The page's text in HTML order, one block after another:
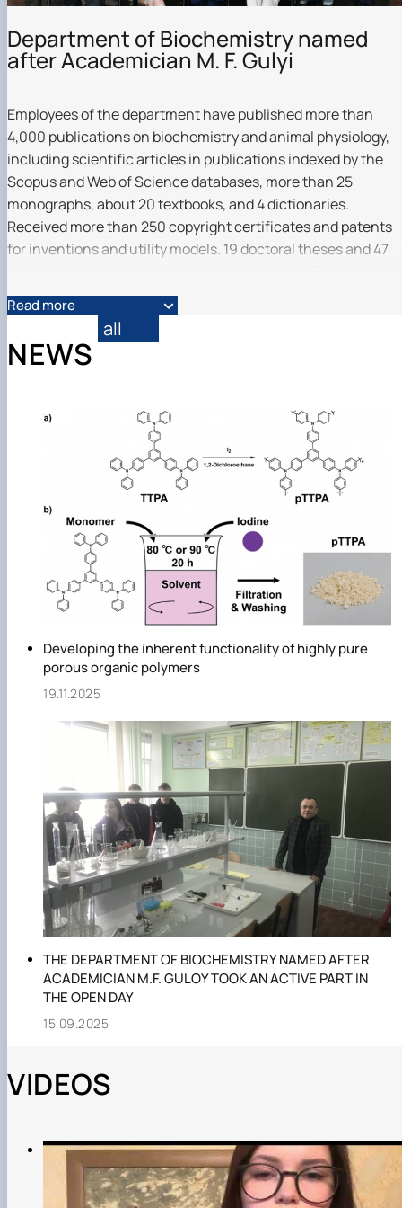
Department of Biochemistry named
after Academician M. F. Gulyi
Employees of the department have published more than
4,000 publications on biochemistry and animal physiology,
including scientific articles in publications indexed by the
Scopus and Web of Science databases, more than 25
monographs, about 20 textbooks, and 4 dictionaries.
Received more than 250 copyright certificates and patents
for inventions and utility models. 19 doctoral theses and 47
department over the past decades.
Read more
NEWS
all
Developing the inherent functionality of highly pure
porous organic polymers
19.11.2025
THE DEPARTMENT OF BIOCHEMISTRY NAMED AFTER
ACADEMICIAN M.F. GULOY TOOK AN ACTIVE PART IN
THE OPEN DAY
15.09.2025
VIDEOS